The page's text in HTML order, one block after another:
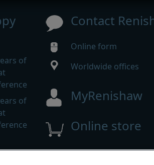
of
of
Contact
Online form
Worldwide offices
MyRenishaw
Online store